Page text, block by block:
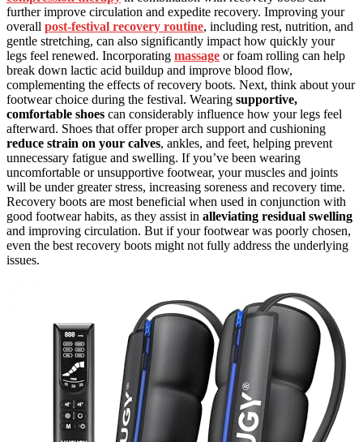
further improve circulation and expedite recovery. Improving your
overall post-festival recovery routine, including rest, nutrition, and
gentle stretching, can also significantly impact how quickly your
legs feel renewed. Incorporating massage or foam rolling can help
break down lactic acid buildup and improve blood flow,
complementing the effects of recovery boots. Next, think about your
footwear choice during the festival. Wearing supportive,
comfortable shoes can considerably influence how your legs feel
afterward. Shoes that offer proper arch support and cushioning
reduce strain on your calves, ankles, and feet, helping prevent
unnecessary fatigue and swelling. If you’ve been wearing
uncomfortable or unsupportive footwear, your muscles and joints
will be under greater stress, increasing soreness and recovery time.
Recovery boots are most beneficial when used in conjunction with
good footwear habits, as they assist in alleviating residual swelling
and improving circulation. But if your footwear was poorly chosen,
even the best recovery boots might not fully address the underlying
issues.